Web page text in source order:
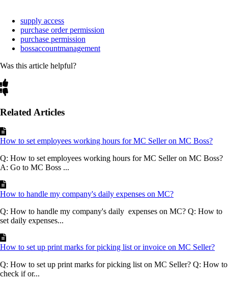
supply access
purchase order permission
purchase permission
bossaccountmanagement
Was this article helpful?
Related Articles
How to set employees working hours for MC Seller on MC Boss?
Q: How to set employees working hours for MC Seller on MC Boss?
A: Go to MC Boss ...
How to handle my company's daily expenses on MC?
Q: How to handle my company's daily expenses on MC? Q: How to
set daily expenses...
How to set up print marks for picking list or invoice on MC Seller?
Q: How to set up print marks for picking list on MC Seller? Q: How to
check if or...